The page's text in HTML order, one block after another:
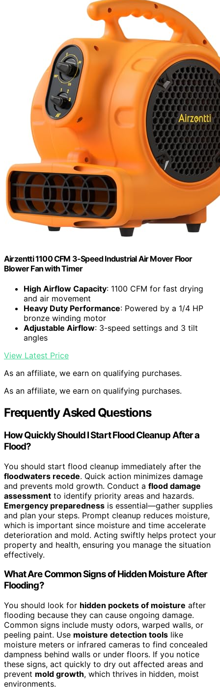
Airzentti 1100 CFM 3-Speed Industrial Air Mover Floor
Blower Fan with Timer
High Airflow Capacity: 1100 CFM for fast drying
and air movement
Heavy Duty Performance: Powered by a 1/4 HP
bronze winding motor
Adjustable Airflow: 3-speed settings and 3 tilt
angles
View Latest Price
As an affiliate, we earn on qualifying purchases.
As an affiliate, we earn on qualifying purchases.
Frequently Asked Questions
How Quickly Should I Start Flood Cleanup After a
Flood?
You should start flood cleanup immediately after the
floodwaters recede. Quick action minimizes damage
and prevents mold growth. Conduct a flood damage
assessment to identify priority areas and hazards.
Emergency preparedness is essential—gather supplies
and plan your steps. Prompt cleanup reduces moisture,
which is important since moisture and time accelerate
deterioration and mold. Acting swiftly helps protect your
property and health, ensuring you manage the situation
effectively.
What Are Common Signs of Hidden Moisture After
Flooding?
You should look for hidden pockets of moisture after
flooding because they can cause ongoing damage.
Common signs include musty odors, warped walls, or
peeling paint. Use moisture detection tools like
moisture meters or infrared cameras to find concealed
dampness behind walls or under floors. If you notice
these signs, act quickly to dry out affected areas and
prevent mold growth, which thrives in hidden, moist
environments.